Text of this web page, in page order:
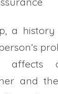
a
affects
and